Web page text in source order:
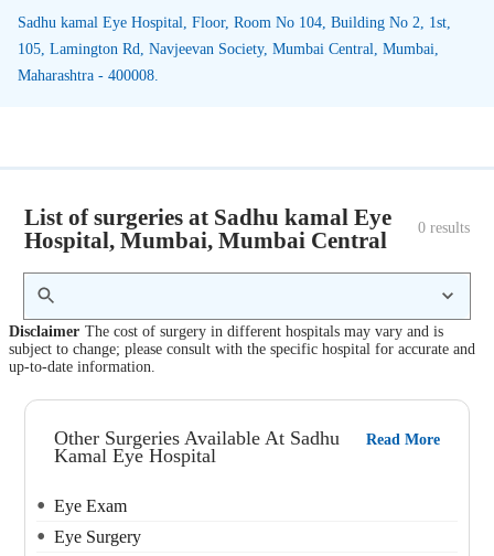
Sadhu kamal Eye Hospital, Floor, Room No 104, Building No 2, 1st,
105, Lamington Rd, Navjeevan Society, Mumbai Central, Mumbai,
Maharashtra - 400008.
List of surgeries at Sadhu kamal Eye
Hospital, Mumbai, Mumbai Central
0 results
Disclaimer The cost of surgery in different hospitals may vary and is
subject to change; please consult with the specific hospital for accurate and
up-to-date information.
Other Surgeries Available At Sadhu
Kamal Eye Hospital
Read More
Eye Exam
Eye Surgery